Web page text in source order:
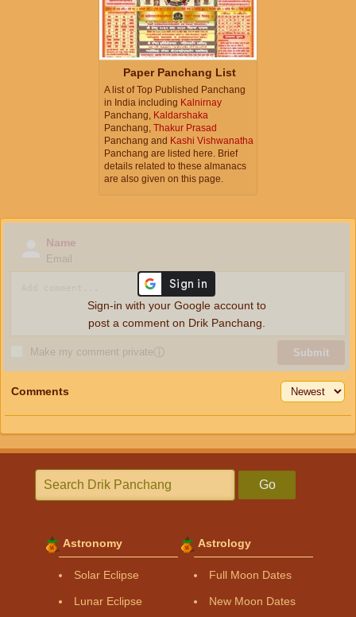
Paper Panchang List
A list of Top Published Panchang
in India including Kalnirnay
Panchang, Kaldarshaka
Panchang, Thakur Prasad
Panchang and Kashi Vishwanatha
Panchang are listed here. Brief
details related to these almanacs
are also given on this page.
Name
Email
Make my comment privateⓘ Submit
Sign-in with your Google account to
post a comment on Drik Panchang.
Comments
Go
Astronomy
Solar Eclipse
Lunar Eclipse
Astrology
Full Moon Dates
New Moon Dates